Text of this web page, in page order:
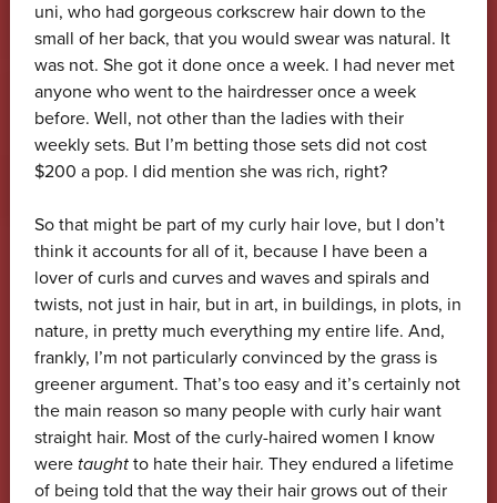
uni, who had gorgeous corkscrew hair down to the
small of her back, that you would swear was natural. It
was not. She got it done once a week. I had never met
anyone who went to the hairdresser once a week
before. Well, not other than the ladies with their
weekly sets. But I’m betting those sets did not cost
$200 a pop. I did mention she was rich, right?
So that might be part of my curly hair love, but I don’t
think it accounts for all of it, because I have been a
lover of curls and curves and waves and spirals and
twists, not just in hair, but in art, in buildings, in plots, in
nature, in pretty much everything my entire life. And,
frankly, I’m not particularly convinced by the grass is
greener argument. That’s too easy and it’s certainly not
the main reason so many people with curly hair want
straight hair. Most of the curly-haired women I know
were taughtto hate their hair. They endured a lifetime
of being told that the way their hair grows out of their